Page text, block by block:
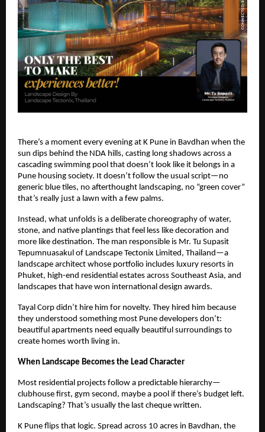
There’s a moment every evening at K Pune in Bavdhan when the
sun dips behind the NDA hills, casting long shadows across a
cascading swimming pool that doesn’t look like it belongs in a
Pune housing society. It doesn’t follow the usual script—no
generic blue tiles, no afterthought landscaping, no “green cover”
that’s really just a lawn with a few palms.
Instead, what unfolds is a deliberate choreography of water,
stone, and native plantings that feel less like decoration and
more like destination. The man responsible is Mr. Tu Supasit
Tepumnuasakul of Landscape Tectonix Limited, Thailand—a
landscape architect whose portfolio includes luxury resorts in
Phuket, high-end residential estates across Southeast Asia, and
landscapes that have won international design awards.
Tayal Corp didn’t hire him for novelty. They hired him because
they understood something most Pune developers don’t:
beautiful apartments need equally beautiful surroundings to
create homes worth living in.
When Landscape Becomes the Lead Character
Most residential projects follow a predictable hierarchy—
clubhouse first, gym second, maybe a pool if there’s budget left.
Landscaping? That’s usually the last cheque written.
K Pune flips that logic. Spread across 10 acres in Bavdhan, the